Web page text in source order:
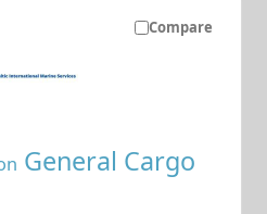
Compare
General Cargo